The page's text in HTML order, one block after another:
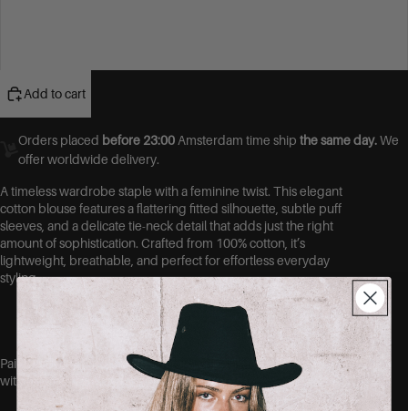
Add to cart
Orders placed before 23:00 Amsterdam time ship the same day.We
offer worldwide delivery.
A timeless wardrobe staple with a feminine twist. This elegant
cotton blouse features a flattering fitted silhouette, subtle puff
sleeves, and a delicate tie-neck detail that adds just the right
amount of sophistication. Crafted from 100% cotton, it’s
lightweight, breathable, and perfect for effortless everyday
styling.
Pair it with your favorite denim for a chic casual look or dress it up
with tailored trousers for a polished outfit.